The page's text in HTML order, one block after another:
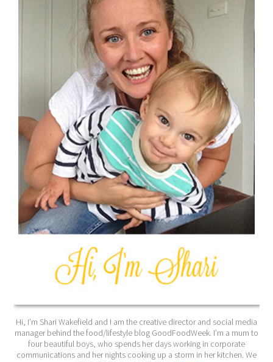
Hi, I’m Shari Wakefield and I am the creative director and social media
manager behind the food/lifestyle blog GoodFoodWeek. I’m a mum to
four beautiful boys, who spends her days working in corporate
communications and her nights cooking up a storm in her kitchen. We